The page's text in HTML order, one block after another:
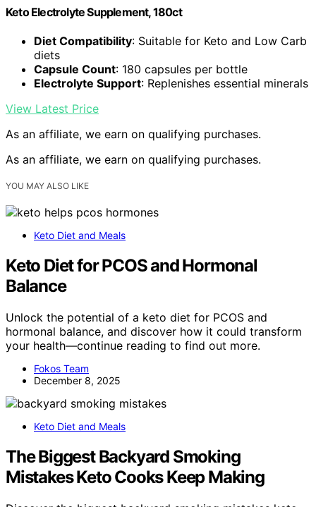
Keto Electrolyte Supplement, 180ct
Diet Compatibility: Suitable for Keto and Low Carb
diets
Capsule Count: 180 capsules per bottle
Electrolyte Support: Replenishes essential minerals
View Latest Price
As an affiliate, we earn on qualifying purchases.
As an affiliate, we earn on qualifying purchases.
YOU MAY ALSO LIKE
Keto Diet and Meals
Keto Diet for PCOS and Hormonal
Balance
Unlock the potential of a keto diet for PCOS and
hormonal balance, and discover how it could transform
your health—continue reading to find out more.
Fokos Team
December 8, 2025
Keto Diet and Meals
The Biggest Backyard Smoking
Mistakes Keto Cooks Keep Making